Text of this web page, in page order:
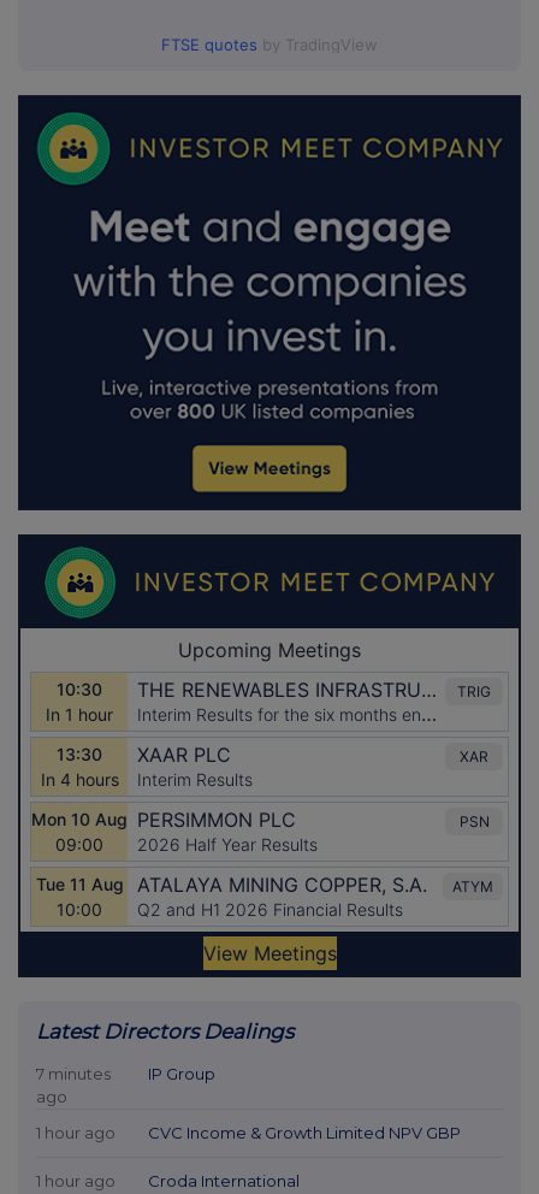
FTSE quotes by TradingView
Latest Directors Dealings
7 minutes
ago
IP Group
1 hour ago CVC Income & Growth Limited NPV GBP
1 hour ago Croda International